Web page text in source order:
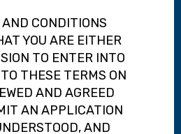
CONDITIONS
YOU ARE EITHER
TO ENTER INTO
THESE TERMS ON
AND AGREED
AN APPLICATION
AND